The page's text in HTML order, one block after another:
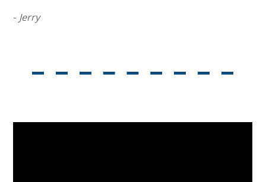
- Jerry